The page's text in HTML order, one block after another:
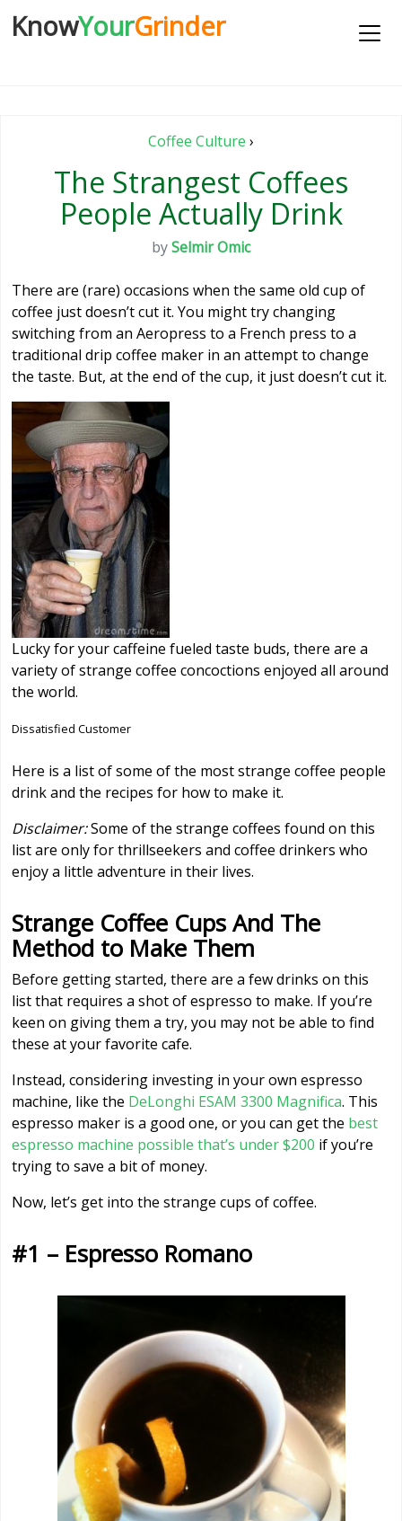
KnowYourGrinder
Coffee Culture ›
The Strangest Coffees
People Actually Drink
bySelmir Omic
There are (rare) occasions when the same old cup of
coffee just doesn’t cut it. You might try changing
switching from an Aeropress to a French press to a
traditional drip coffee maker in an attempt to change
the taste. But, at the end of the cup, it just doesn’t cut it.
Lucky for your caffeine fueled taste buds, there are a
variety of strange coffee concoctions enjoyed all around
the world.
Dissatisfied Customer
Here is a list of some of the most strange coffee people
drink and the recipes for how to make it.
Disclaimer:Some of the strange coffees found on this
list are only for thrillseekers and coffee drinkers who
enjoy a little adventure in their lives.
Strange Coffee Cups And The
Method to Make Them
Before getting started, there are a few drinks on this
list that requires a shot of espresso to make. If you’re
keen on giving them a try, you may not be able to find
these at your favorite cafe.
Instead, considering investing in your own espresso
machine, like the DeLonghi ESAM 3300 Magnifica. This
espresso maker is a good one, or you can get the best
espresso machine possible that’s under $200 if you’re
trying to save a bit of money.
Now, let’s get into the strange cups of coffee.
#1 – Espresso Romano